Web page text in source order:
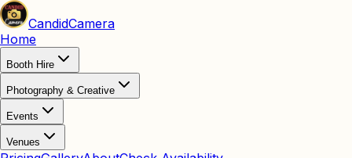
CandidCamera
Home
Booth Hire
Photography & Creative
Events
Venues